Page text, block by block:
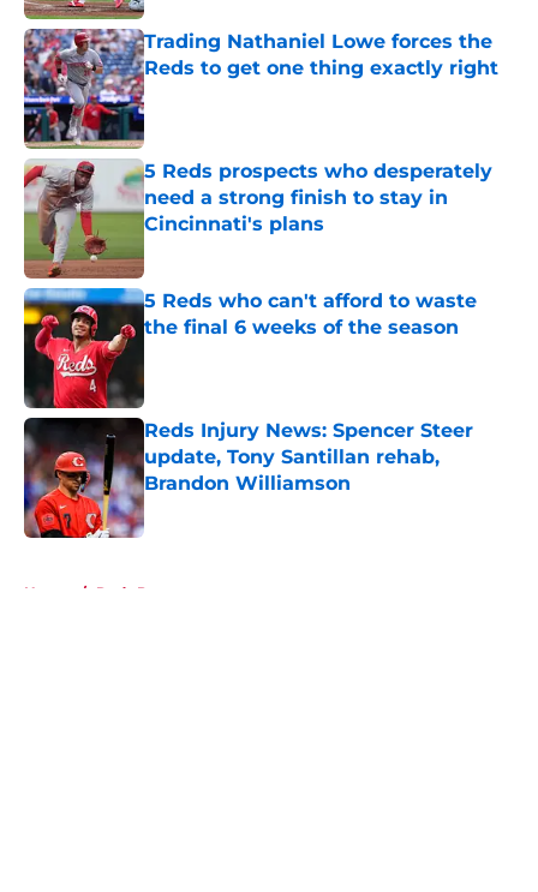
Trading Nathaniel Lowe forces the
Reds to get one thing exactly right
Published by on Invalid Date
5 Reds prospects who desperately
need a strong finish to stay in
Cincinnati's plans
5 Reds who can't afford to waste
the final 6 weeks of the season
Reds Injury News: Spencer Steer
update, Tony Santillan rehab,
Brandon Williamson
Published by on Invalid Date
Home / Reds Prospects